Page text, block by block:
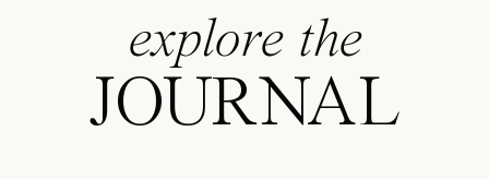
explore the
JOURNAL